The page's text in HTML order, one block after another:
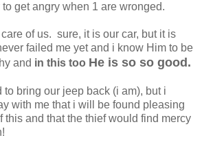
get angry when 1 are wronged.
of us. sure, it is our car, but it is
failed me yet and i know Him to be
and in this too He is so so good.
to bring our jeep back (i am), but i
with me that i will be found pleasing
this and that the thief would find mercy